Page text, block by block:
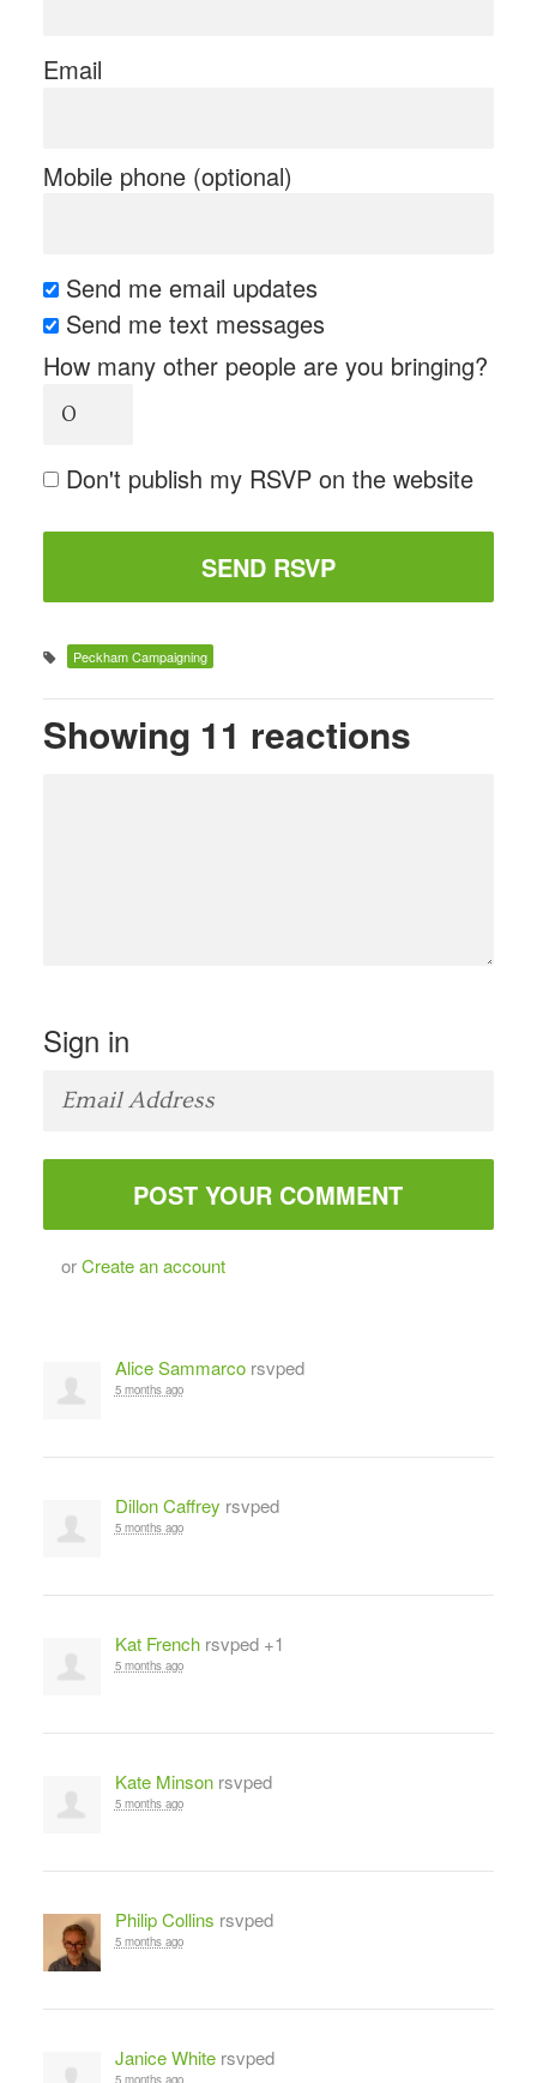
Email
Mobile phone (optional)
Send me email updates
Send me text messages
How many other people are you bringing?
Don't publish my RSVP on the website
Peckham Campaigning
Showing 11 reactions
Sign in
orCreate an account
Alice Sammarcorsvped
5 months ago
Dillon Caffrey rsvped
5 months ago
Kat Frenchrsvped +1
5 months ago
Kate Minsonrsvped
5 months ago
Philip Collins rsvped
5 months ago
Janice Whitersvped
5 months ago